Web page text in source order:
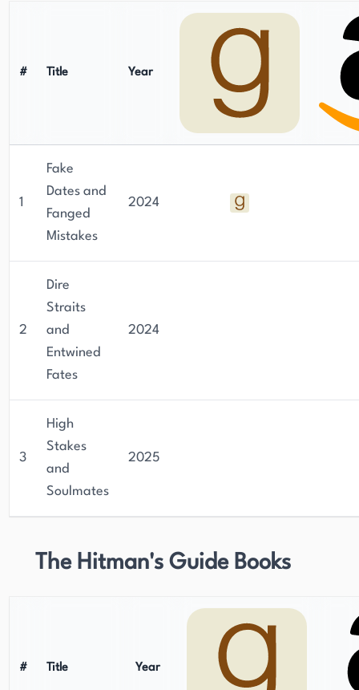
# Title Year
1
Fake
Dates and
Fanged
Mistakes
2024
2
Dire
Straits
and
Entwined
Fates
2024
3
High
Stakes
and
Soulmates
2025
The Hitman's Guide Books
# Title Year